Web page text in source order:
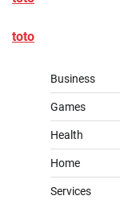
toto
Business
Games
Health
Home
Services